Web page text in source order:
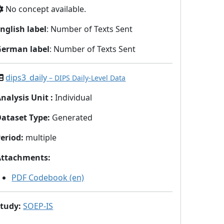
No concept available.
label: Number of Texts Sent
label: Number of Texts Sent
dips3_daily– DIPS Daily-Level Data
Unit : Individual
Type: Generated
: multiple
:
PDF Codebook (en)
: SOEP-IS